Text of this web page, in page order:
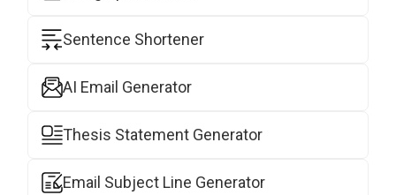
Sentence Shortener
AI Email Generator
Thesis Statement Generator
Email Subject Line Generator